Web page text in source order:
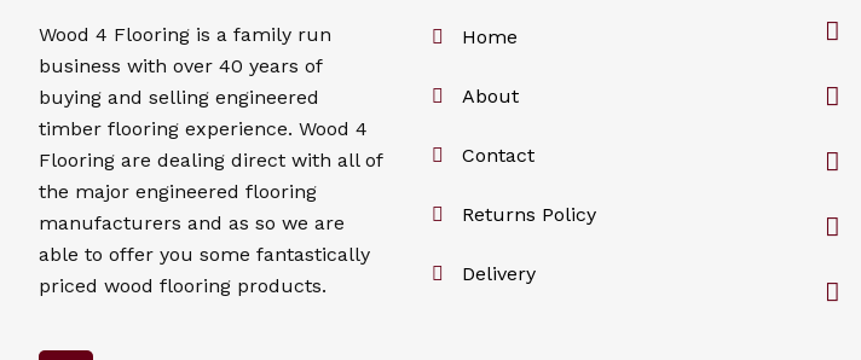
Wood 4 Flooring is a family run
business with over 40 years of
buying and selling engineered
timber flooring experience. Wood 4
Flooring are dealing direct with all of
the major engineered flooring
manufacturers and as so we are
able to offer you some fantastically
priced wood flooring products.
Home
About
Contact
Returns Policy
Delivery